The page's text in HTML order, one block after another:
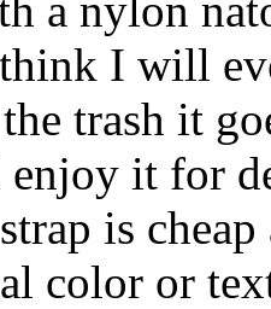
I will
trash it
it for
is
color or